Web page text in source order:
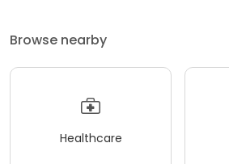
Browse nearby
Healthcare